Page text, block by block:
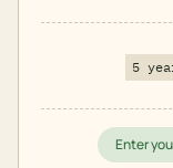
5
Enter